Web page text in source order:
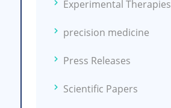
Experimental Therapies
precision medicine
Press Releases
Scientific Papers